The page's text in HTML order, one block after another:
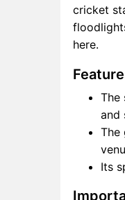
cricket
here.
The
and
The
Its